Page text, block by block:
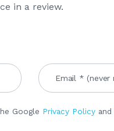
in a review.
Google Privacy Policy and